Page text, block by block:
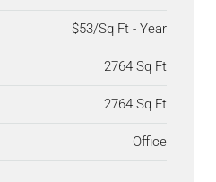
$53/Sq Ft - Year
2764 Sq Ft
2764 Sq Ft
Office